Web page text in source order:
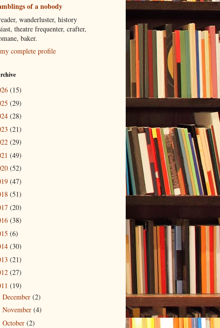
of a nobody
wanderluster, history
theatre frequenter, crafter,
baker.
complete profile
(15)
(29)
(28)
(21)
(29)
(49)
(52)
(47)
(51)
(20)
(38)
(6)
(30)
(21)
(27)
(19)
December (2)
November (4)
October (2)